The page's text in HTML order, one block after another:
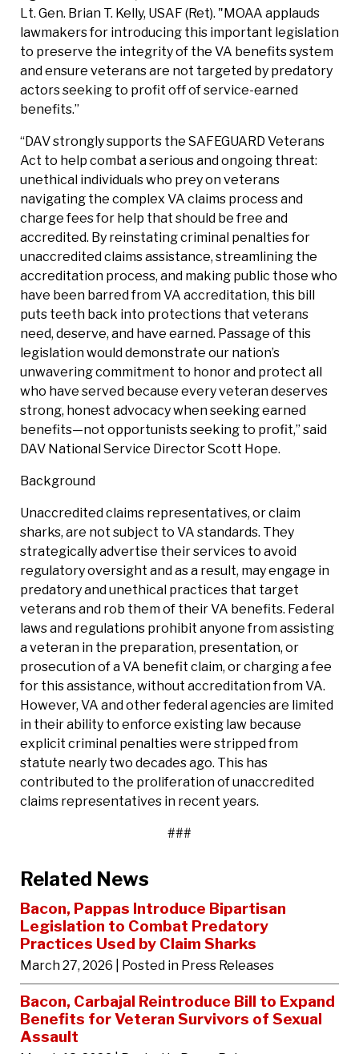
Lt. Gen. Brian T. Kelly, USAF (Ret). "MOAA applauds
lawmakers for introducing this important legislation
to preserve the integrity of the VA benefits system
and ensure veterans are not targeted by predatory
actors seeking to profit off of service-earned
benefits.”
“DAV strongly supports the SAFEGUARD Veterans
Act to help combat a serious and ongoing threat:
unethical individuals who prey on veterans
navigating the complex VA claims process and
charge fees for help that should be free and
accredited. By reinstating criminal penalties for
unaccredited claims assistance, streamlining the
accreditation process, and making public those who
have been barred from VA accreditation, this bill
puts teeth back into protections that veterans
need, deserve, and have earned. Passage of this
legislation would demonstrate our nation’s
unwavering commitment to honor and protect all
who have served because every veteran deserves
strong, honest advocacy when seeking earned
benefits—not opportunists seeking to profit,” said
DAV National Service Director Scott Hope.
Background
Unaccredited claims representatives, or claim
sharks, are not subject to VA standards. They
strategically advertise their services to avoid
regulatory oversight and as a result, may engage in
predatory and unethical practices that target
veterans and rob them of their VA benefits. Federal
laws and regulations prohibit anyone from assisting
a veteran in the preparation, presentation, or
prosecution of a VA benefit claim, or charging a fee
for this assistance, without accreditation from VA.
However, VA and other federal agencies are limited
in their ability to enforce existing law because
explicit criminal penalties were stripped from
statute nearly two decades ago. This has
contributed to the proliferation of unaccredited
claims representatives in recent years.
###
Related News
Bacon, Pappas Introduce Bipartisan
Legislation to Combat Predatory
Practices Used by Claim Sharks
March 27, 2026 | Posted in Press Releases
Bacon, Carbajal Reintroduce Bill to Expand
Benefits for Veteran Survivors of Sexual
Assault